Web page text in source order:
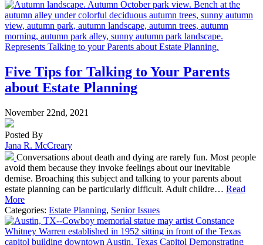
Five Tips for Talking to Your Parents
about Estate Planning
November 22nd, 2021
Posted By
Jana R. McCreary
Conversations about death and dying are rarely fun. Most people
avoid them because they invoke feelings about our inevitable
demise. Broaching this subject and talking to your parents about
estate planning can be particularly difficult. Adult childre… Read
More
Categories: Estate Planning, Senior Issues